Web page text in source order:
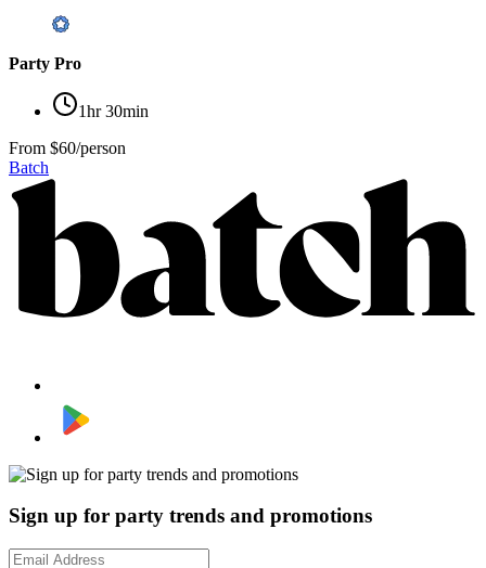
Party Pro
1hr 30min
From $60/person
Batch
Sign up for party trends and promotions